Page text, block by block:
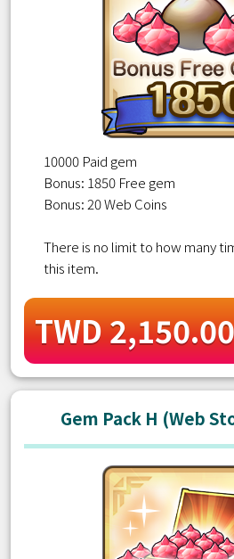
10000 Paid gem
Bonus: 1850 Free gem
Bonus: 20 Web Coins
There is no limit to how many
this item.
TWD
Gem Pack H (Web